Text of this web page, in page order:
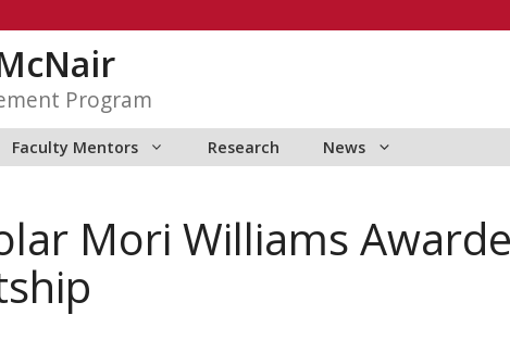
Program
Faculty Mentors Research News
Mori Williams